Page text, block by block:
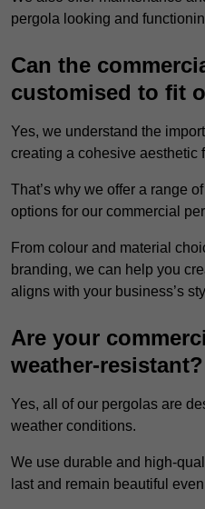
pergola looking and
Can the
customised to fit
Yes, we understand the
creating a cohesive aesthetic
That’s why we offer a range
options for our commercial
From colour and material
branding, we can help you
aligns with your business’s
Are your
weather-resistant?
Yes, all of our pergolas are
weather conditions.
We use durable and high-
last and remain beautiful